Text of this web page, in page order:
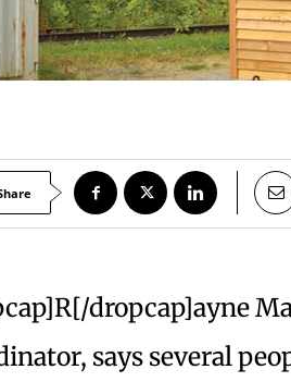
dropcap]ayne
says several